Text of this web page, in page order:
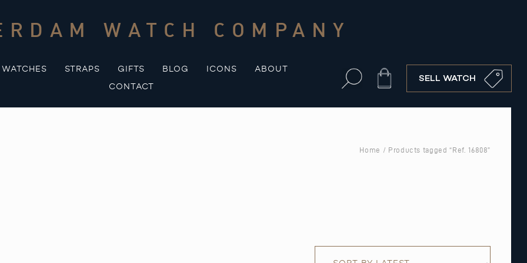
WATCH COMPANY
WATCHES STRAPS GIFTS BLOG ICONS
ABOUT
CONTACT
Cart SELL WATCH
Home / Products tagged “Ref. 16808”